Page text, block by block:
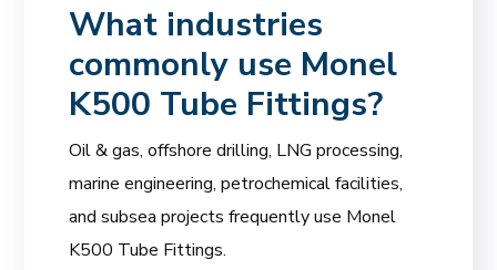
What industries
commonly use Monel
K500 Tube Fittings?
Oil & gas, offshore drilling, LNG processing,
marine engineering, petrochemical facilities,
and subsea projects frequently use Monel
K500 Tube Fittings.